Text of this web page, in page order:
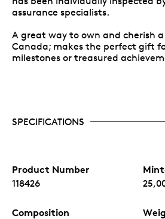
assurance specialists.
A great way to own and cherish
Canada; makes the perfect gift
milestones or treasured
SPECIFICATIONS
Product Number
118426
Composition